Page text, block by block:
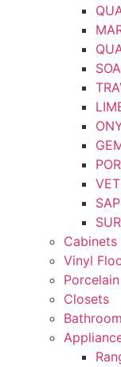
Cabinets
Vinyl
Closets